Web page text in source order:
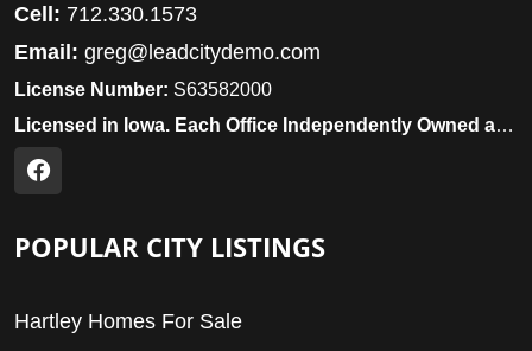
Cell: 712.330.1573
Email: greg@leadcitydemo.com
License Number: S63582000
Licensed in Iowa. Each Office Independently Owned and Operated.
POPULAR CITY LISTINGS
Hartley Homes For Sale